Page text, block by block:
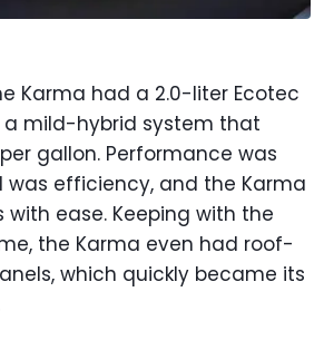
Karma had a 2.0-liter Ecotec
mild-hybrid system that
gallon. Performance was
was efficiency, and the Karma
with ease. Keeping with the
the Karma even had roof-
which quickly became its